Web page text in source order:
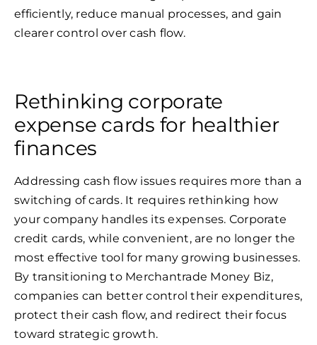
efficiently, reduce manual processes, and gain
clearer control over cash flow.
Rethinking corporate
expense cards for healthier
finances
Addressing cash flow issues requires more than a
switching of cards. It requires rethinking how
your company handles its expenses. Corporate
credit cards, while convenient, are no longer the
most effective tool for many growing businesses.
By transitioning to Merchantrade Money Biz,
companies can better control their expenditures,
protect their cash flow, and redirect their focus
toward strategic growth.